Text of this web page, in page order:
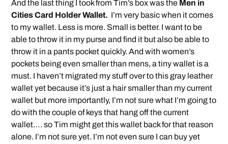
And the last thing I took from Tim’s box was the Men in
Cities Card Holder Wallet. I’m very basic when it comes
to my wallet. Less is more. Small is better. I want to be
able to throw it in my purse and find it but also be able to
throw it in a pants pocket quickly. And with women’s
pockets being even smaller than mens, a tiny wallet is a
must. I haven’t migrated my stuff over to this gray leather
wallet yet because it’s just a hair smaller than my current
wallet but more importantly, I’m not sure what I’m going to
do with the couple of keys that hang off the current
wallet…. so Tim might get this wallet back for that reason
alone. I’m not sure yet. I’m not even sure I can buy yet